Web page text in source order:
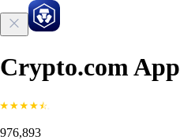
Crypto.com App
976,893